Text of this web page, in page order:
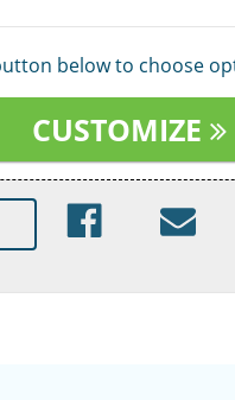
below to choose
CUSTOMIZE